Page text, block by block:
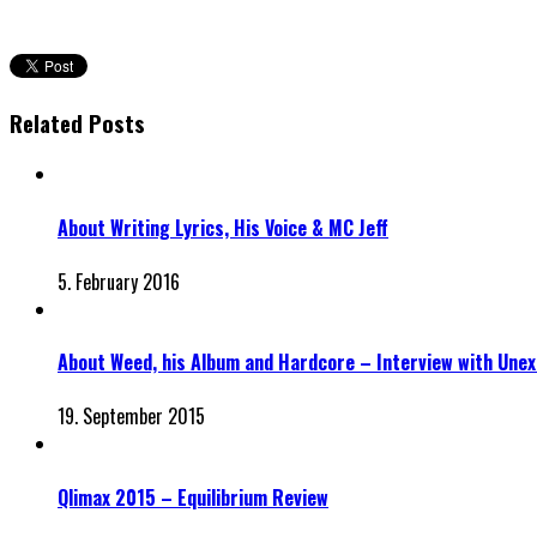
Related Posts
About Writing Lyrics, His Voice & MC Jeff
5. February 2016
About Weed, his Album and Hardcore – Interview with
19. September 2015
Qlimax 2015 – Equilibrium Review